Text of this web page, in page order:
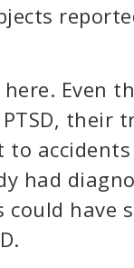
Even
their
to
had
have